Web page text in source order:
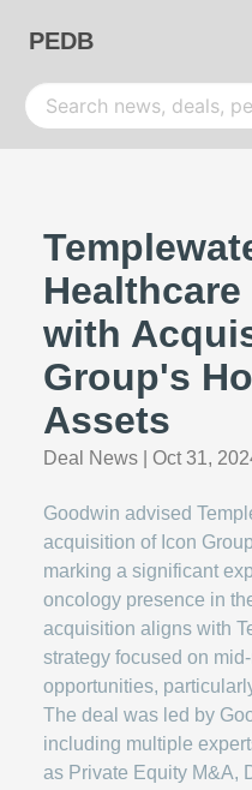
PEDB
with
Group's
Assets
Deal News Oct 31,
Goodwin advised
acquisition of Icon
marking a significant
oncology presence in
acquisition aligns with
strategy focused on
opportunities,
The deal was led by
including multiple
as Private Equity M&A,